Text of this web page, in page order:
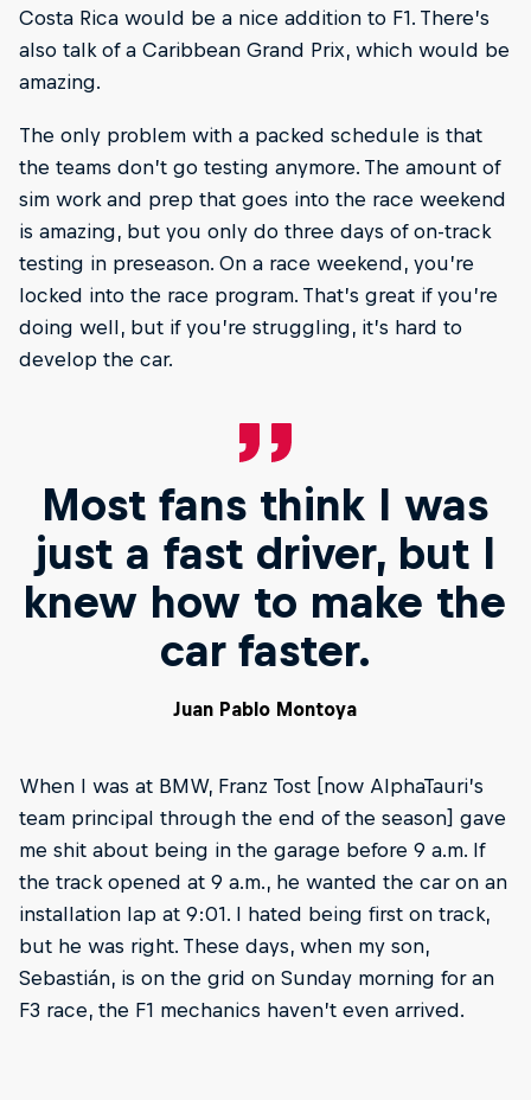
Costa Rica would be a nice addition to F1. There’s
also talk of a Caribbean Grand Prix, which would be
amazing.
The only problem with a packed schedule is that
the teams don’t go testing anymore. The amount of
sim work and prep that goes into the race weekend
is amazing, but you only do three days of on-track
testing in preseason. On a race weekend, you’re
locked into the race program. That’s great if you’re
doing well, but if you’re struggling, it’s hard to
develop the car.
Most fans think I was
just a fast driver, but I
knew how to make the
car faster.
Juan Pablo Montoya
When I was at BMW, Franz Tost [now AlphaTauri’s
team principal through the end of the season] gave
me shit about being in the garage before 9 a.m. If
the track opened at 9 a.m., he wanted the car on an
installation lap at 9:01. I hated being first on track,
but he was right. These days, when my son,
Sebastián, is on the grid on Sunday morning for an
F3 race, the F1 mechanics haven’t even arrived.